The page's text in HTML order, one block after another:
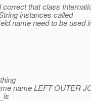
that class
instances called
name need to be used
name LEFT OUTER